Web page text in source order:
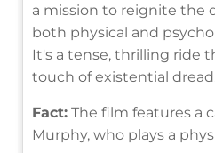
a mission to reignite the
both physical and
It's a tense, thrilling ride
touch of existential
Fact: The film features a
Murphy, who plays a